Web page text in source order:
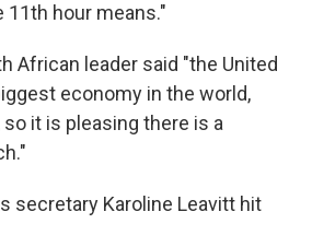
11th hour means."
African leader said "the United
economy in the world,
it is pleasing there is a
secretary Karoline Leavitt hit